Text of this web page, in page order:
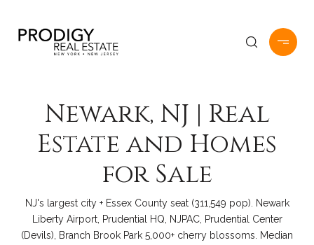
Newark, NJ | Real
Estate and Homes
for Sale
NJ's largest city + Essex County seat (311,549 pop). Newark
Liberty Airport, Prudential HQ, NJPAC, Prudential Center
(Devils), Branch Brook Park 5,000+ cherry blossoms. Median